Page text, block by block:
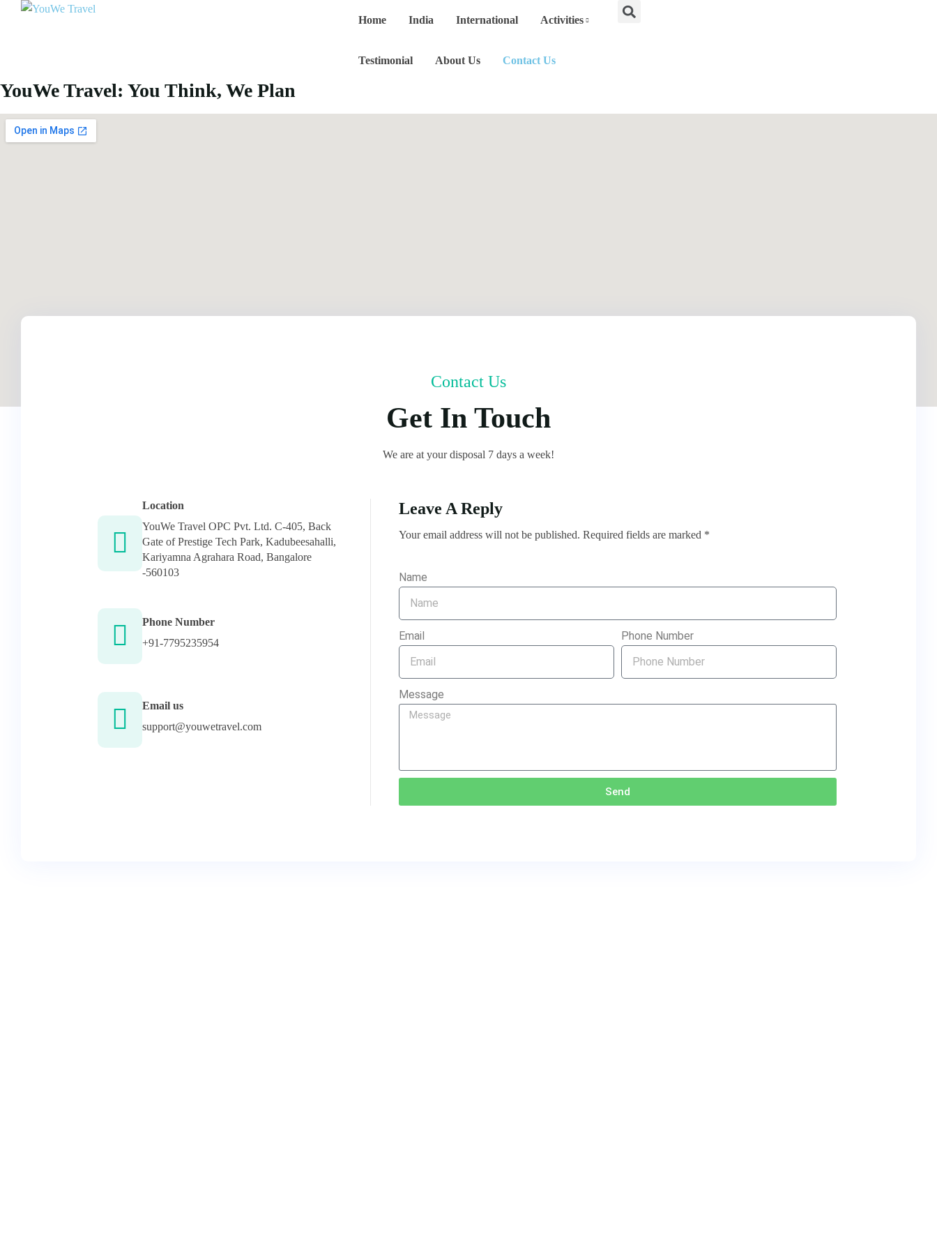
Home India International Activities
Testimonial About Us Contact Us
YouWe Travel: You Think, We Plan
Contact Us
Get In Touch
We are at your disposal 7 days a week!
Location
YouWe Travel OPC Pvt. Ltd. C-405, Back
Gate of Prestige Tech Park, Kadubeesahalli,
Kariyamna Agrahara Road, Bangalore
-560103
Phone Number
+91-7795235954
Email us
support@youwetravel.com
Leave A Reply
Your email address will not be published. Required fields are marked *
Name
Email Phone Number
Message
Send